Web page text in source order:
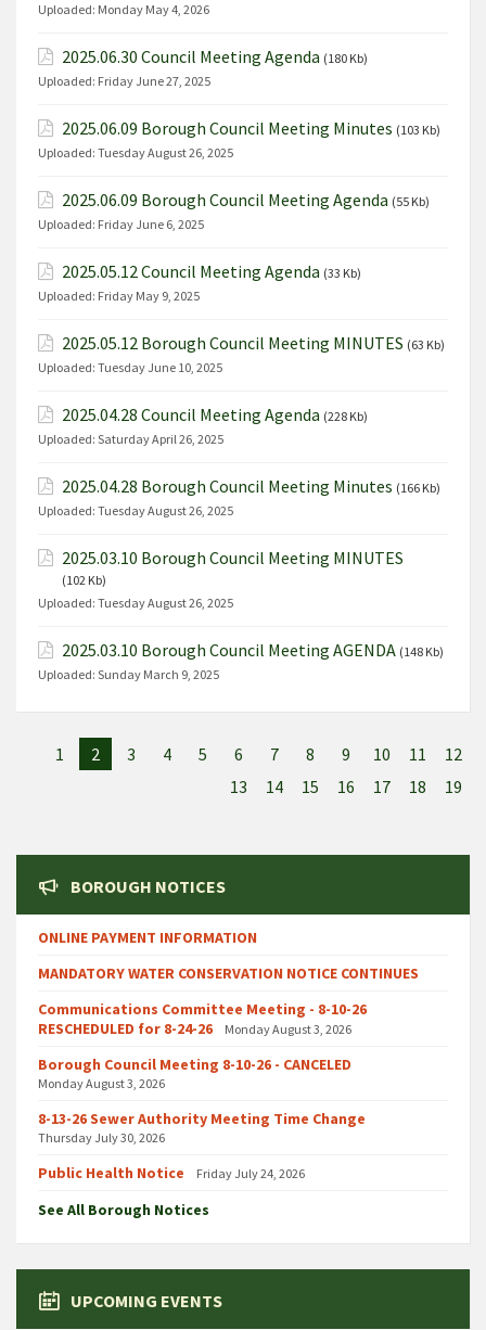
Uploaded: Monday May 4, 2026
2025.06.30 Council Meeting Agenda (180 Kb)
Uploaded: Friday June 27, 2025
2025.06.09 Borough Council Meeting Minutes (103 Kb)
Uploaded: Tuesday August 26, 2025
2025.06.09 Borough Council Meeting Agenda (55 Kb)
Uploaded: Friday June 6, 2025
2025.05.12 Council Meeting Agenda (33 Kb)
Uploaded: Friday May 9, 2025
2025.05.12 Borough Council Meeting MINUTES (63 Kb)
Uploaded: Tuesday June 10, 2025
2025.04.28 Council Meeting Agenda (228 Kb)
Uploaded: Saturday April 26, 2025
2025.04.28 Borough Council Meeting Minutes (166 Kb)
Uploaded: Tuesday August 26, 2025
2025.03.10 Borough Council Meeting MINUTES
(102 Kb)
Uploaded: Tuesday August 26, 2025
2025.03.10 Borough Council Meeting AGENDA (148 Kb)
Uploaded: Sunday March 9, 2025
1 2 3 4 5 6 7 8 9 10 11
12
13
14 15 16 17 18 19
BOROUGH NOTICES
ONLINE PAYMENT INFORMATION
MANDATORY WATER CONSERVATION NOTICE CONTINUES
Communications Committee Meeting - 8-10-26
RESCHEDULED for 8-24-26
Monday August 3, 2026
Borough Council Meeting 8-10-26 - CANCELED
Monday August 3, 2026
8-13-26 Sewer Authority Meeting Time Change
Thursday July 30, 2026
Public Health Notice Friday July 24, 2026
See All Borough Notices
UPCOMING EVENTS